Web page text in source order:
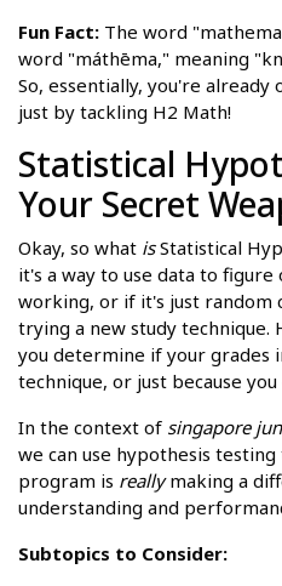
Fun Fact: The word
word "máthēma," meaning
So, essentially, you're
just by tackling H2 Math!
Statistical
Your Secret
Okay, so what isStatistical
it's a way to use data to
working, or if it's just random
trying a new study technique.
you determine if your grades
technique, or just because
In the context of singapore
we can use hypothesis
program is reallymaking a
understanding and
Subtopics to Consider: